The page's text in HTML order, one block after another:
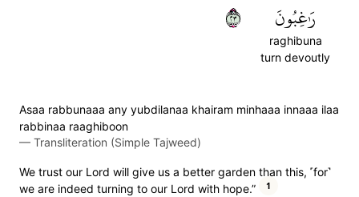
رَٰغِبُونَ
raghibuna
turn devoutly
٣٢
Asaa rabbunaaa any yubdilanaa khairam minhaaa innaaa ilaa
rabbinaa raaghiboon
— Transliteration (Simple Tajweed)
We trust our Lord will give us a better garden than this, ˹for˺
we are indeed turning to our Lord with hope.”
1